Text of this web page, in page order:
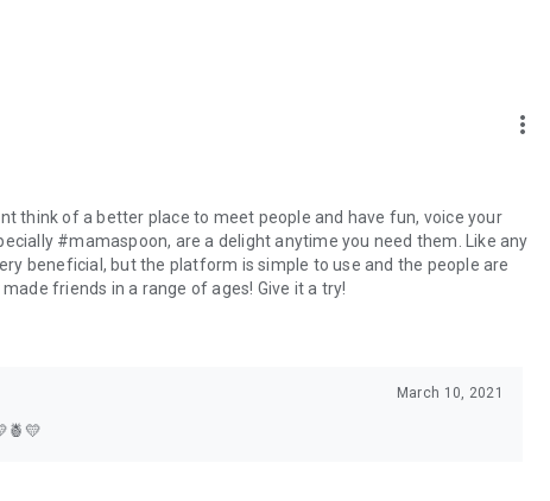
more_vert
think of a better place to meet people and have fun, voice your
#mamaspoon, are a delight anytime you need them. Like any
beneficial, but the platform is simple to use and the people are
friends in a range of ages! Give it a try!
March 10, 2021